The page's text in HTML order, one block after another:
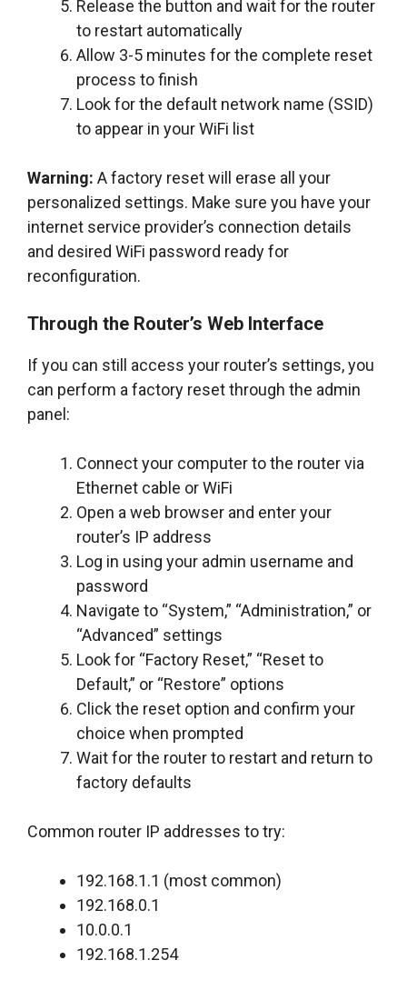
Release the button and wait for the router
to restart automatically
Allow 3-5 minutes for the complete reset
process to finish
Look for the default network name (SSID)
to appear in your WiFi list
Warning: A factory reset will erase all your
personalized settings. Make sure you have your
internet service provider’s connection details
and desired WiFi password ready for
reconfiguration.
Through the Router’s Web Interface
If you can still access your router’s settings, you
can perform a factory reset through the admin
panel:
Connect your computer to the router via
Ethernet cable or WiFi
Open a web browser and enter your
router’s IP address
Log in using your admin username and
password
Navigate to “System,” “Administration,” or
“Advanced” settings
Look for “Factory Reset,” “Reset to
Default,” or “Restore” options
Click the reset option and confirm your
choice when prompted
Wait for the router to restart and return to
factory defaults
Common router IP addresses to try:
192.168.1.1 (most common)
192.168.0.1
10.0.0.1
192.168.1.254